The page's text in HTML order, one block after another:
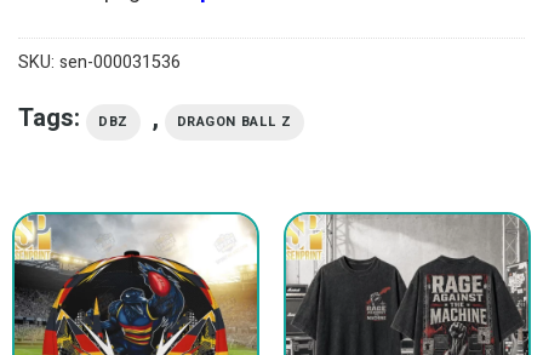
SKU: sen-000031536
Tags: DBZ , DRAGON BALL Z